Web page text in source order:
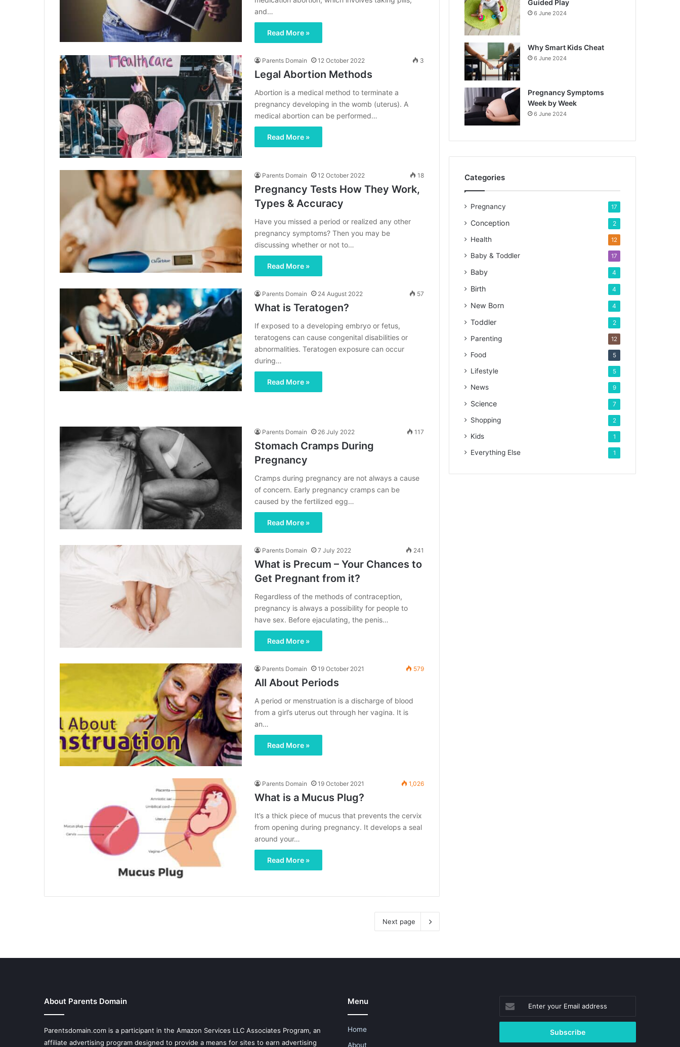
and…
Read More »
Parents Domain 12 October 2022 3
Legal Abortion Methods
Abortion is a medical method to terminate a
pregnancy developing in the womb (uterus). A
medical abortion can be performed…
Read More »
Parents Domain 12 October 2022 18
Pregnancy Tests How They Work,
Types & Accuracy
Have you missed a period or realized any other
pregnancy symptoms? Then you may be
discussing whether or not to…
Read More »
Parents Domain 24 August 2022 57
What is Teratogen?
If exposed to a developing embryo or fetus,
teratogens can cause congenital disabilities or
abnormalities. Teratogen exposure can occur
during…
Read More »
Parents Domain 26 July 2022 117
Stomach Cramps During
Pregnancy
Cramps during pregnancy are not always a cause
of concern. Early pregnancy cramps can be
caused by the fertilized egg…
Read More »
Parents Domain 7 July 2022 241
What is Precum – Your Chances to
Get Pregnant from it?
Regardless of the methods of contraception,
pregnancy is always a possibility for people to
have sex. Before ejaculating, the penis…
Read More »
Parents Domain 19 October 2021 579
All About Periods
A period or menstruation is a discharge of blood
from a girl’s uterus out through her vagina. It is
an…
Read More »
Parents Domain 19 October 2021 1,026
What is a Mucus Plug?
It’s a thick piece of mucus that prevents the cervix
from opening during pregnancy. It develops a seal
around your…
Read More »
Next page
Guided Play
6 June 2024
Why Smart Kids Cheat
6 June 2024
Pregnancy Symptoms
Week by Week
6 June 2024
Categories
Pregnancy 17
Conception 2
Health 12
Baby & Toddler 17
Baby 4
Birth 4
New Born 4
Toddler 2
Parenting 12
Food 5
Lifestyle 5
News 9
Science 7
Shopping 2
Kids 1
Everything Else 1
About Parents Domain
Parentsdomain.com is a participant in the Amazon Services LLC Associates Program, an
affiliate advertising program designed to provide a means for sites to earn advertising
Menu
Home
About
your
Email